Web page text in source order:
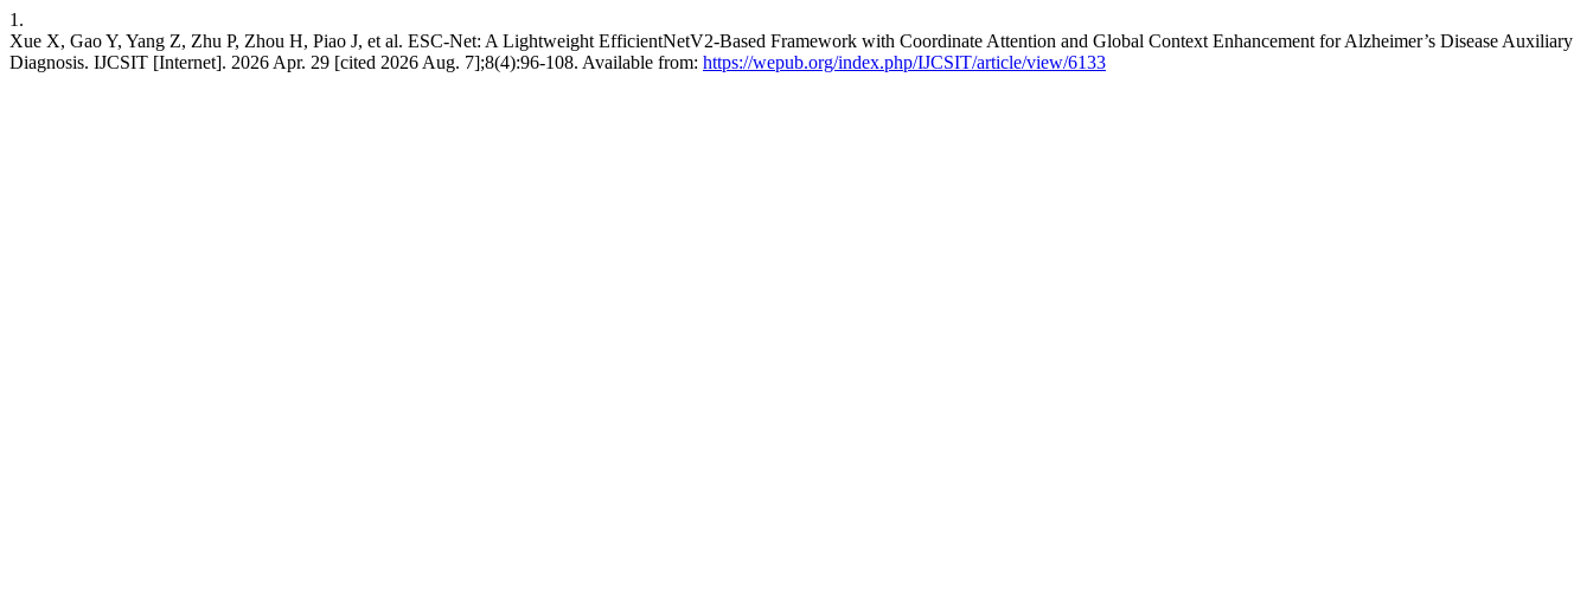
1.
Xue X, Gao Y, Yang Z, Zhu P, Zhou H, Piao J, et al. ESC-Net: A Lightweight EfficientNetV2-Based Framework with Coordinate Attention and Global Context Enhancement for Alzheimer’s Disease Auxiliary
Diagnosis. IJCSIT [Internet]. 2026 Apr. 29 [cited 2026 Aug. 7];8(4):96-108. Available from: https://wepub.org/index.php/IJCSIT/article/view/6133